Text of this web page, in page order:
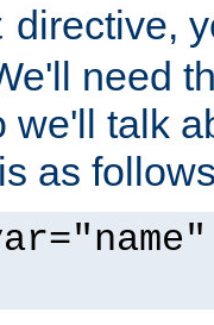
directive,
need
we'll talk
as